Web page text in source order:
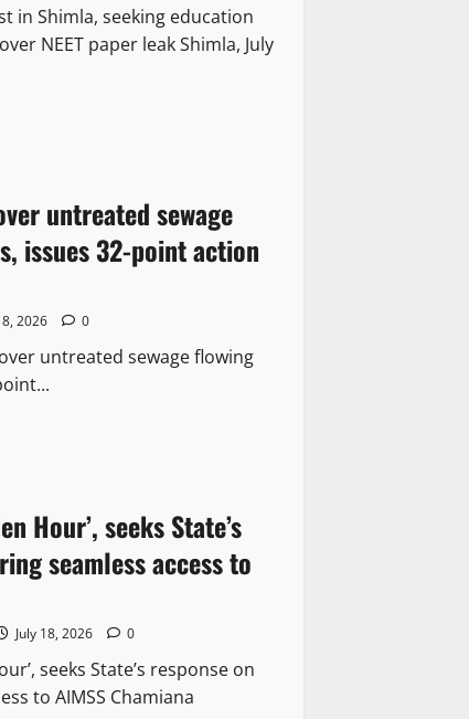
in Shimla, seeking education
NEET paper leak Shimla, July
untreated sewage
issues 32-point action
2026 0
untreated sewage flowing
Hour’, seeks State’s
seamless access to
July 18, 2026 0
seeks State’s response on
to AIMSS Chamiana